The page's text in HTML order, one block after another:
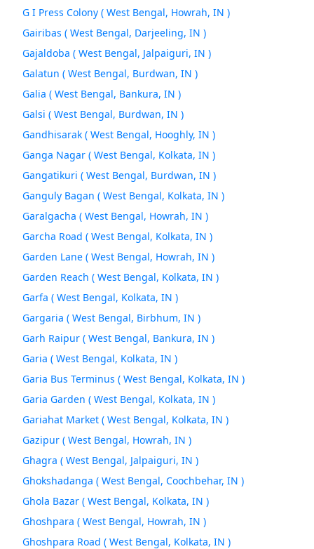
G I Press Colony ( West Bengal, Howrah, IN )
Gairibas ( West Bengal, Darjeeling, IN )
Gajaldoba ( West Bengal, Jalpaiguri, IN )
Galatun ( West Bengal, Burdwan, IN )
Galia ( West Bengal, Bankura, IN )
Galsi ( West Bengal, Burdwan, IN )
Gandhisarak ( West Bengal, Hooghly, IN )
Ganga Nagar ( West Bengal, Kolkata, IN )
Gangatikuri ( West Bengal, Burdwan, IN )
Ganguly Bagan ( West Bengal, Kolkata, IN )
Garalgacha ( West Bengal, Howrah, IN )
Garcha Road ( West Bengal, Kolkata, IN )
Garden Lane ( West Bengal, Howrah, IN )
Garden Reach ( West Bengal, Kolkata, IN )
Garfa ( West Bengal, Kolkata, IN )
Gargaria ( West Bengal, Birbhum, IN )
Garh Raipur ( West Bengal, Bankura, IN )
Garia ( West Bengal, Kolkata, IN )
Garia Bus Terminus ( West Bengal, Kolkata, IN )
Garia Garden ( West Bengal, Kolkata, IN )
Gariahat Market ( West Bengal, Kolkata, IN )
Gazipur ( West Bengal, Howrah, IN )
Ghagra ( West Bengal, Jalpaiguri, IN )
Ghokshadanga ( West Bengal, Coochbehar, IN )
Ghola Bazar ( West Bengal, Kolkata, IN )
Ghoshpara ( West Bengal, Howrah, IN )
Ghoshpara Road ( West Bengal, Kolkata, IN )